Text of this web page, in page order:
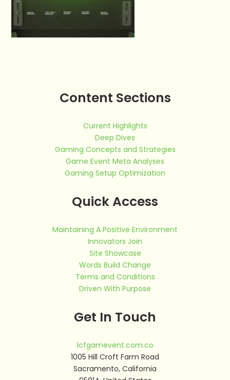
Content Sections
Current Highlights
Deep Dives
Gaming Concepts and Strategies
Game Event Meta Analyses
Gaming Setup Optimization
Quick Access
Maintaining A Positive Environment
Innovators Join
Site Showcase
Words Build Change
Terms and Conditions
Driven With Purpose
Get In Touch
lcfgamevent.com.co
1005 Hill Croft Farm Road
Sacramento, California